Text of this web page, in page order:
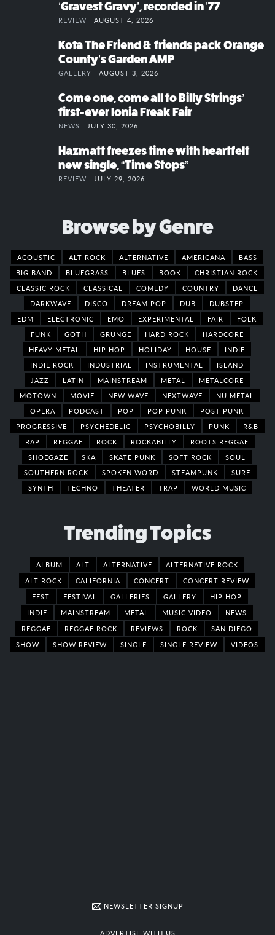
‘Gravest Gravy’, recorded in ’77
REVIEW | AUGUST 4, 2026
Kota The Friend & friends pack Orange
County’s Garden AMP
GALLERY | AUGUST 3, 2026
Come one, come all to Billy Strings’
first-ever Ionia Freak Fair
NEWS | JULY 30, 2026
Hazmatt freezes time with heartfelt
new single, “Time Stops”
REVIEW | JULY 29, 2026
Browse by Genre
ACOUSTIC ALT ROCK ALTERNATIVE AMERICANA
BASS
BIG BAND
BLUEGRASS BLUES BOOK
CHRISTIAN ROCK
CLASSIC ROCK
CLASSICAL COMEDY COUNTRY
DANCE
DARKWAVE
DISCO DREAM POP DUB
DUBSTEP
EDM
ELECTRONIC EMO EXPERIMENTAL FAIR
FOLK
FUNK
GOTH GRUNGE HARD ROCK
HARDCORE
HEAVY METAL
HIP HOP HOLIDAY HOUSE
INDIE
INDIE ROCK
INDUSTRIAL INSTRUMENTAL
ISLAND
JAZZ
LATIN MAINSTREAM METAL
METALCORE
MOTOWN
MOVIE NEW WAVE NEXTWAVE
NU METAL
OPERA
PODCAST POP POP PUNK
POST PUNK
PROGRESSIVE
PSYCHEDELIC PSYCHOBILLY PUNK
R&B
RAP
REGGAE ROCK ROCKABILLY
ROOTS REGGAE
SHOEGAZE
SKA SKATE PUNK SOFT ROCK
SOUL
SOUTHERN ROCK
SPOKEN WORD STEAMPUNK
SURF
SYNTH
TECHNO THEATER TRAP WORLD MUSIC
Trending Topics
ALBUM ALT ALTERNATIVE
ALTERNATIVE ROCK
ALT ROCK
CALIFORNIA CONCERT
CONCERT REVIEW
FEST
FESTIVAL GALLERIES GALLERY
HIP HOP
INDIE
MAINSTREAM METAL MUSIC VIDEO
NEWS
REGGAE
REGGAE ROCK REVIEWS ROCK
SAN DIEGO
SHOW
SHOW REVIEW SINGLE SINGLE REVIEW VIDEOS
NEWSLETTER SIGNUP
ADVERTISE WITH US